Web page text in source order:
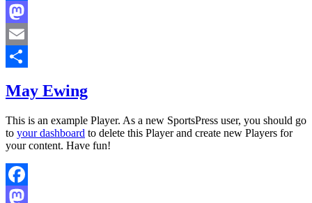
Facebook
Mastodon
Email
May Ewing
This is an example Player. As a new SportsPress user, you should go
to your dashboard to delete this Player and create new Players for
your content. Have fun!
Facebook